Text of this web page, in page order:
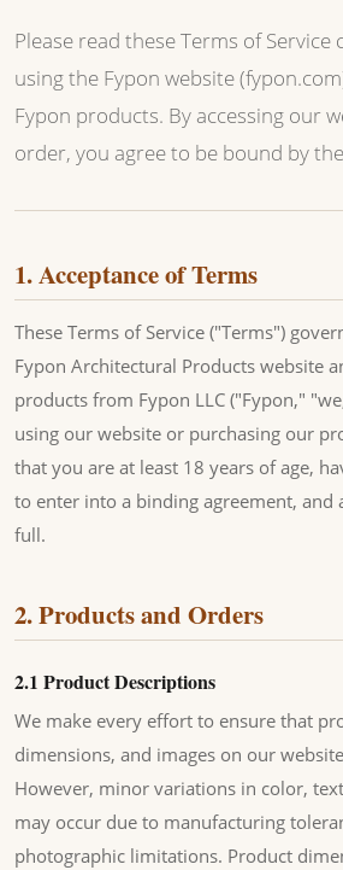
Please read these Terms of Service
using the Fypon website
Fypon products. By accessing our
order, you agree to be bound by
1. Acceptance of Terms
These Terms of Service ("Terms")
Fypon Architectural Products website
products from Fypon LLC ("Fypon,"
using our website or purchasing our
that you are at least 18 years of age,
to enter into a binding agreement, and
full.
2. Products and Orders
2.1 Product Descriptions
We make every effort to ensure that
dimensions, and images on our
However, minor variations in color,
may occur due to manufacturing
photographic limitations. Product